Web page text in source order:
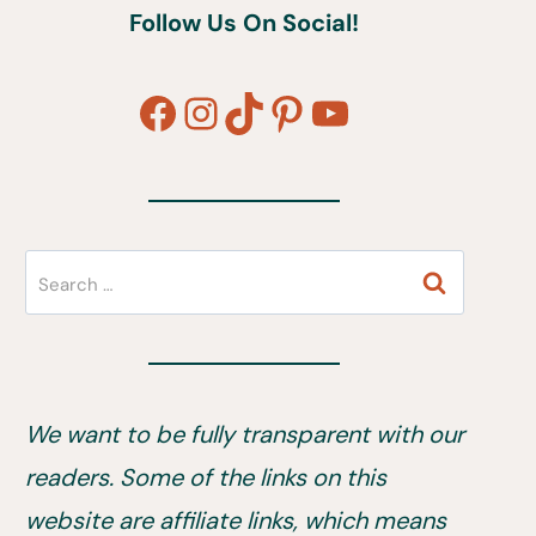
Follow Us On Social!
Facebook
Instagram
TikTok
Pinterest
YouTube
Search
for:
We want to be fully transparent with our
readers. Some of the links on this
website are affiliate links, which means